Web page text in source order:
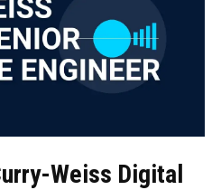
Weiss Digital